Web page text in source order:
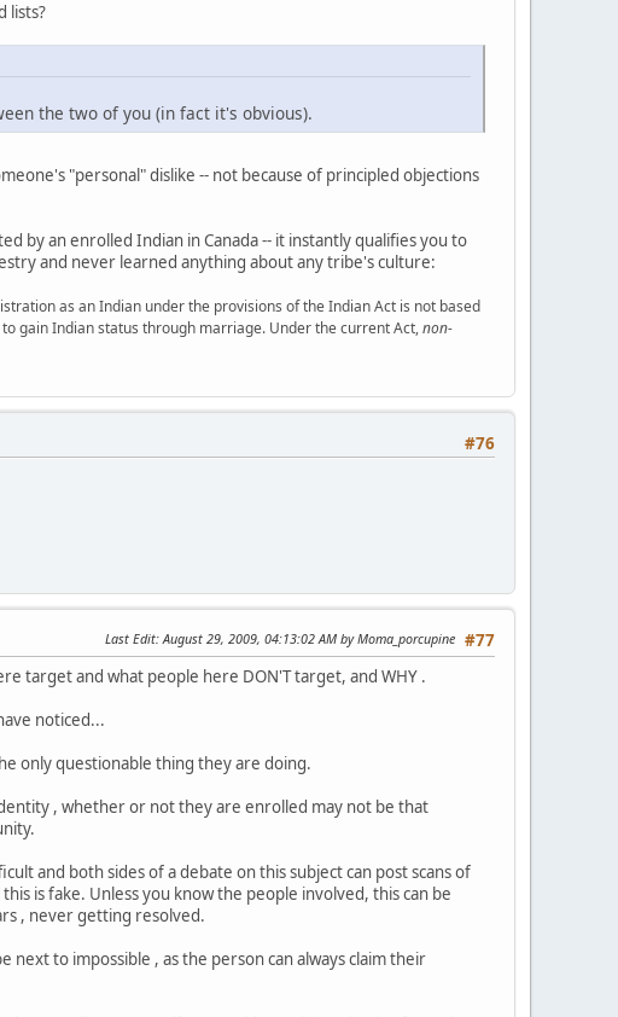
lists?
the two of you (in fact it's obvious).
"personal" dislike -- not because of principled objections
by an enrolled Indian in Canada -- it instantly qualifies you to
and never learned anything about any tribe's culture:
as an Indian under the provisions of the Indian Act is not based
gain Indian status through marriage. Under the current Act,non-
#76
#77
Last Edit: August 29, 2009, 04:13:02 AM by Moma_porcupine
target and what people here DON'T target, and WHY .
noticed...
only questionable thing they are doing.
, whether or not they are enrolled may not be that
and both sides of a debate on this subject can post scans of
is fake. Unless you know the people involved, this can be
, never getting resolved.
to impossible , as the person can always claim their